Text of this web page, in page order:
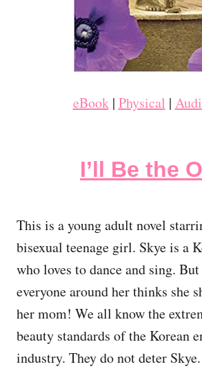
eBook| Physical |
I’ll Be the
This is a young adult novel
bisexual teenage girl. Skye is a
who loves to dance and sing.
everyone around her thinks she
her mom! We all know the
beauty standards of the Korean
industry. They do not deter